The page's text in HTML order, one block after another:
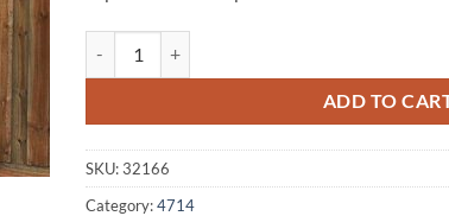
ADD TO
SKU:32166
Category:4714